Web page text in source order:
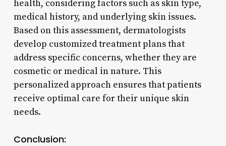
health, considering factors such as skin type,
medical history, and underlying skin issues.
Based on this assessment, dermatologists
develop customized treatment plans that
address specific concerns, whether they are
cosmetic or medical in nature. This
personalized approach ensures that patients
receive optimal care for their unique skin
needs.
Conclusion: